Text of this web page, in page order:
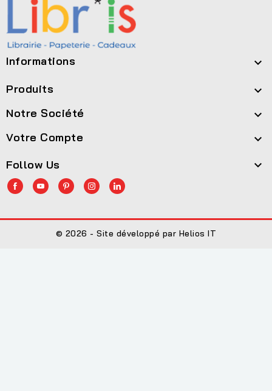
Informations 
Produits 
Notre Société 
Votre Compte 
Follow Us 
© 2026 - Site développé par Helios IT